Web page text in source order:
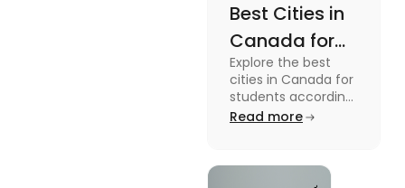
Best Cities in
Canada for
Students
According to
QS Ranking
Explore the best
cities in Canada for
students according
to QS ranking. Find
Canada here
Read more